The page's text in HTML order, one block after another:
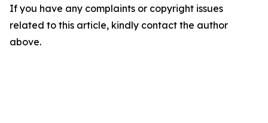
If you have any complaints or copyright issues
related to this article, kindly contact the author
above.